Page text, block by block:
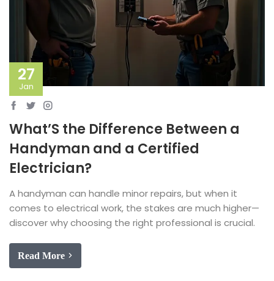
27
Jan
What’S the Difference Between a
Handyman and a Certified
Electrician?
A handyman can handle minor repairs, but when it
comes to electrical work, the stakes are much higher—
discover why choosing the right professional is crucial.
Read More